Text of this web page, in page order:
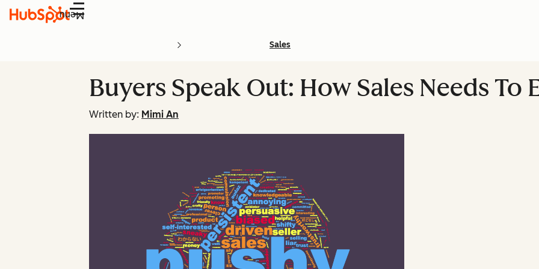
Menu
Sales
Buyers Speak Out: How Sales Needs To
Written by: Mimi An